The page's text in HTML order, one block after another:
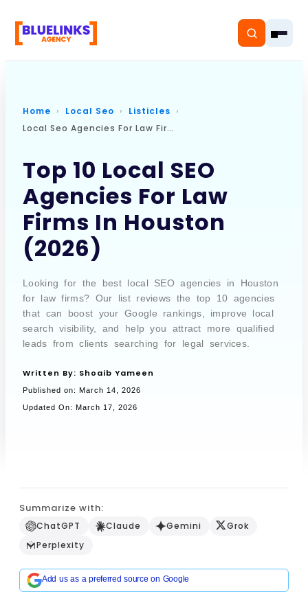
Services
Solutions
Resources
About
Home Local Seo
Listicles
Local Seo Agencies For Law Firms In Houston
Top 10 Local SEO
Agencies For Law
Firms In Houston
(2026)
Looking for the best local SEO agencies in Houston
for law firms? Our list reviews the top 10 agencies
that can boost your Google rankings, improve local
search visibility, and help you attract more qualified
leads from clients searching for legal services.
Written By: Shoaib Yameen
Published on: March 14, 2026
Updated On: March 17, 2026
Summarize with:
ChatGPT Claude Gemini
Grok
Perplexity
Add us as a preferred source on Google